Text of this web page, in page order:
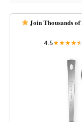
Join Thousands
4.5★★★★★
★